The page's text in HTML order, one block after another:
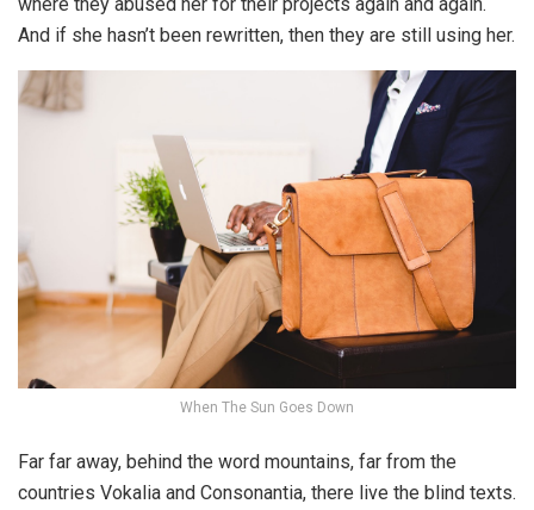
And if she hasn’t been rewritten, then they are still using her.
When The Sun Goes Down
Far far away, behind the word mountains, far from the
countries Vokalia and Consonantia, there live the blind texts.